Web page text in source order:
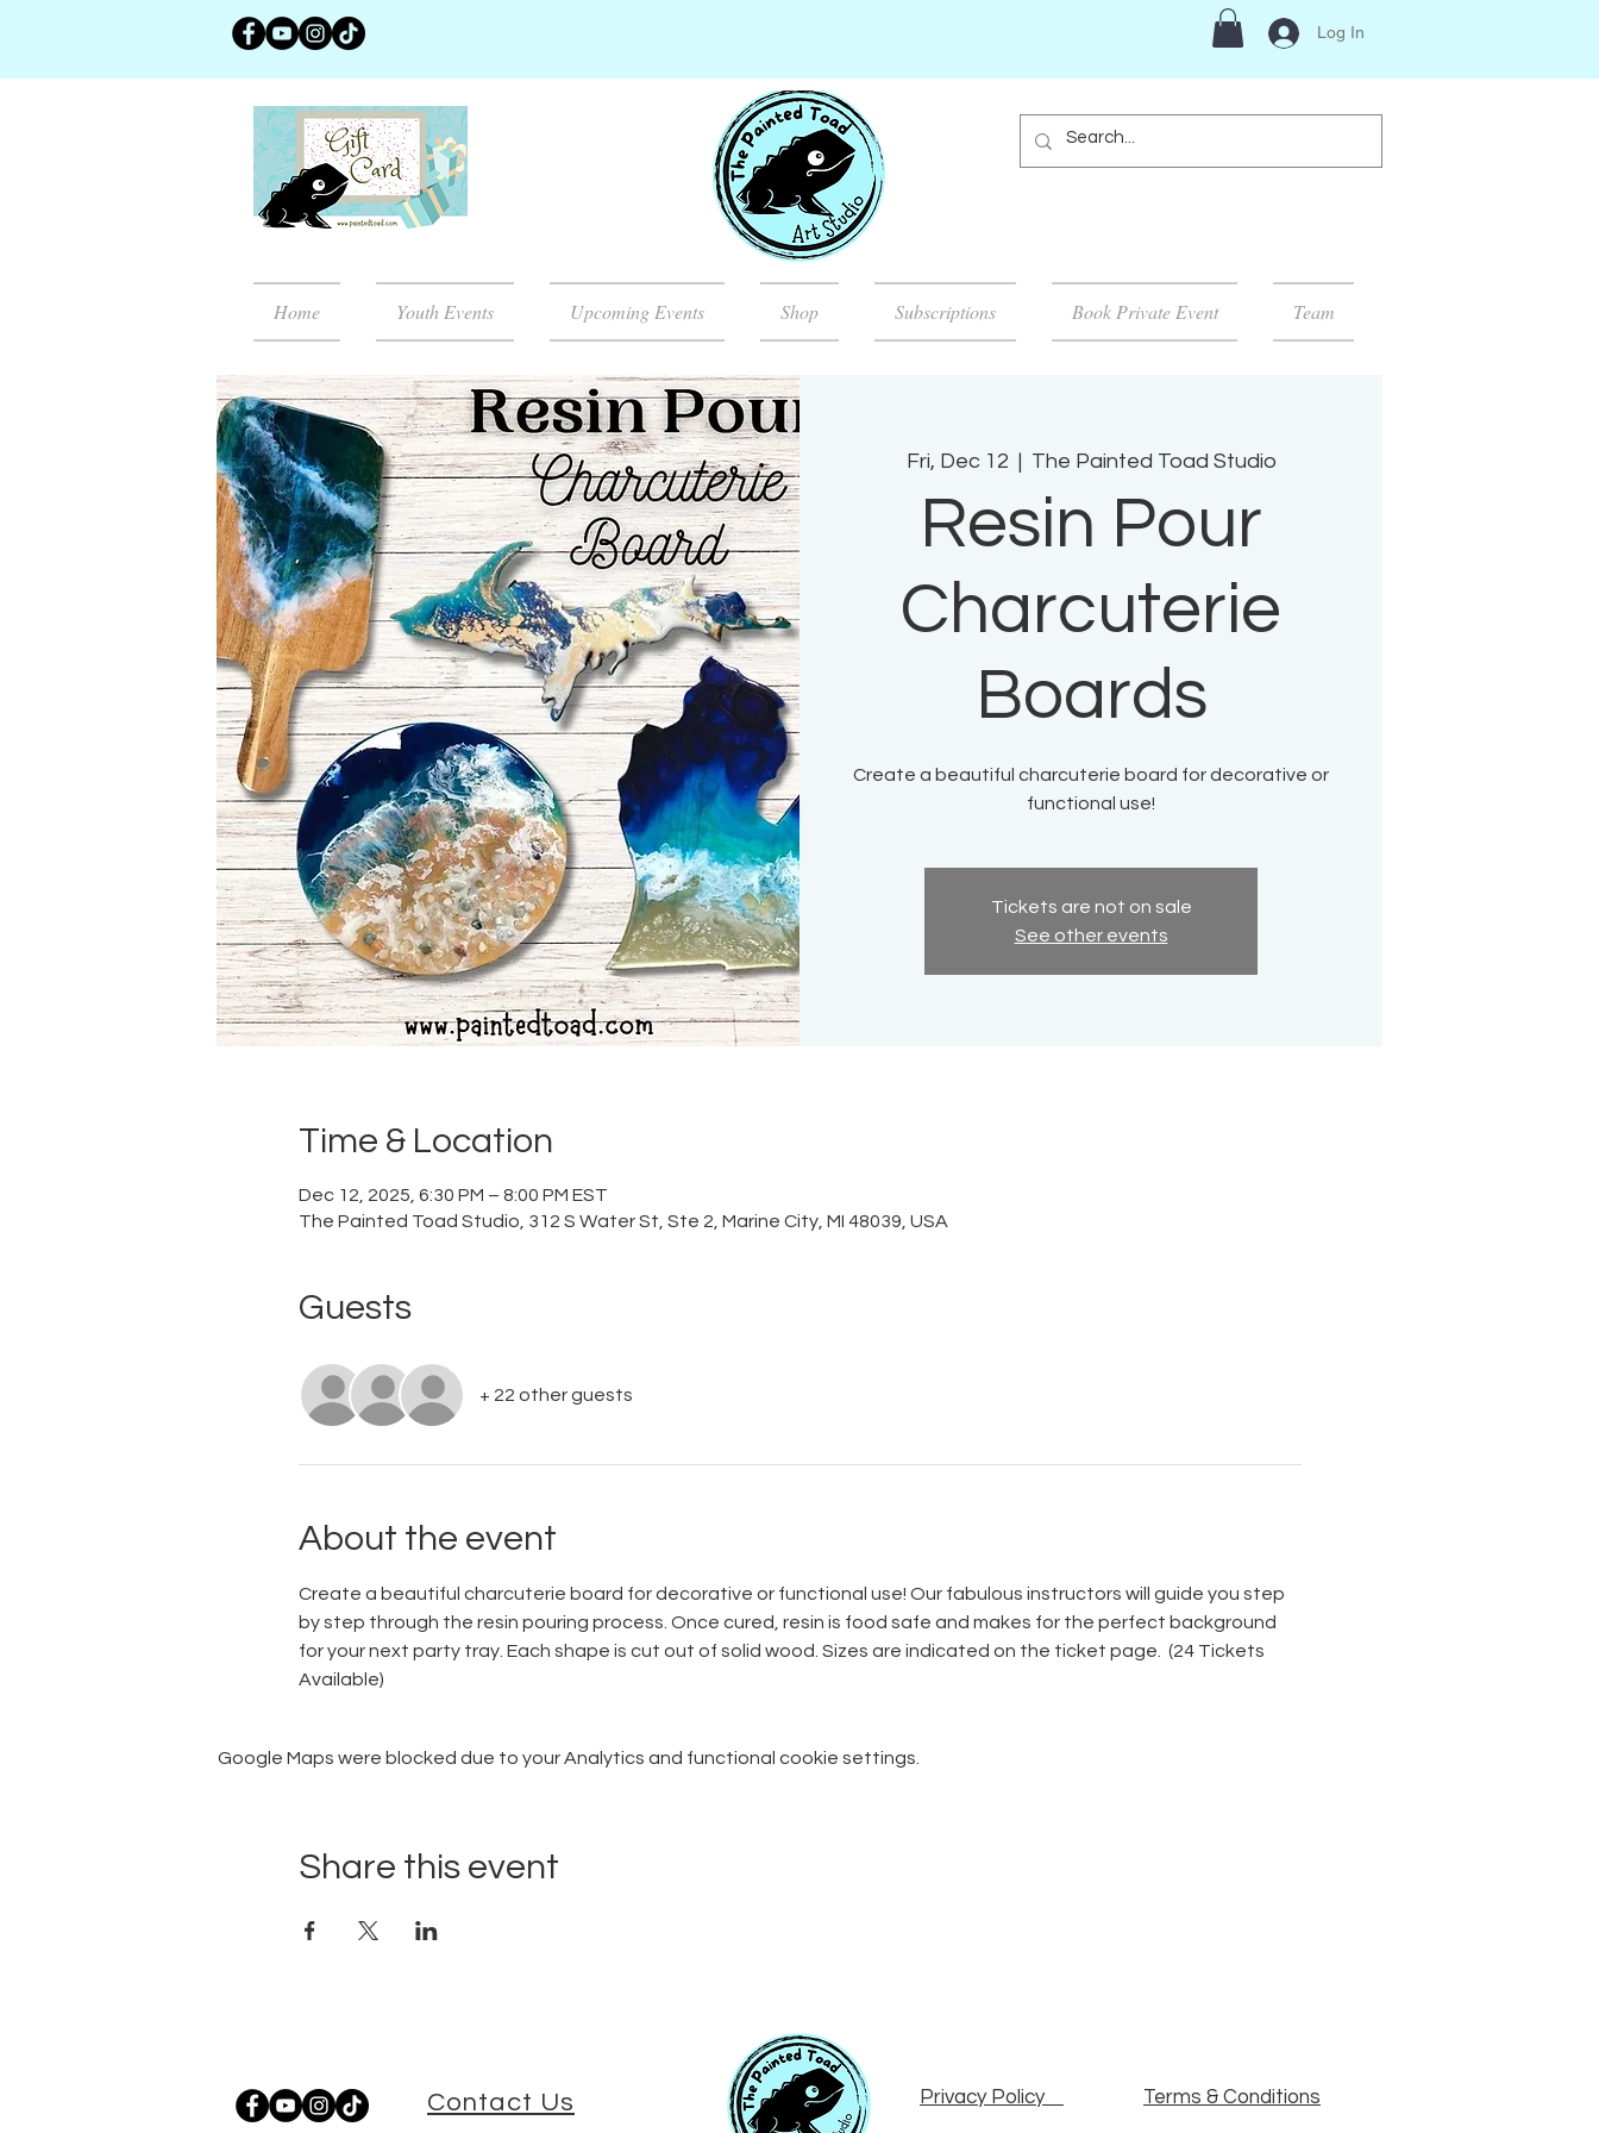
Log In
Home Youth Events Upcoming Events Shop Subscriptions Book Private Event Team
Fri, Dec 12 The Painted Toad Studio
Resin Pour
Charcuterie
Boards
Create a beautiful charcuterie board for decorative or
functional use!
Tickets are not on sale
See other events
Time & Location
Dec 12, 2025, 6:30 PM – 8:00 PM EST
The Painted Toad Studio, 312 S Water St, Ste 2, Marine City, MI 48039, USA
Guests
+ 22 other guests
About the event
Create a beautiful charcuterie board for decorative or functional use! Our fabulous instructors will guide you step
by step through the resin pouring process. Once cured, resin is food safe and makes for the perfect background
for your next party tray. Each shape is cut out of solid wood. Sizes are indicated on the ticket page.  (24 Tickets
Available)
Google Maps were blocked due to your Analytics and functional cookie settings.
Share this event
Contact Us Privacy Policy Terms & Conditions